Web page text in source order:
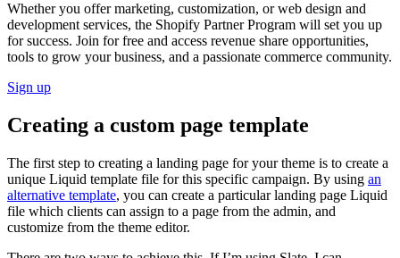
Whether you offer marketing, customization, or web design and
development services, the Shopify Partner Program will set you up
for success. Join for free and access revenue share opportunities,
tools to grow your business, and a passionate commerce community.
Sign up
Creating a custom page template
The first step to creating a landing page for your theme is to create a
unique Liquid template file for this specific campaign. By using an
alternative template, you can create a particular landing page Liquid
file which clients can assign to a page from the admin, and
customize from the theme editor.